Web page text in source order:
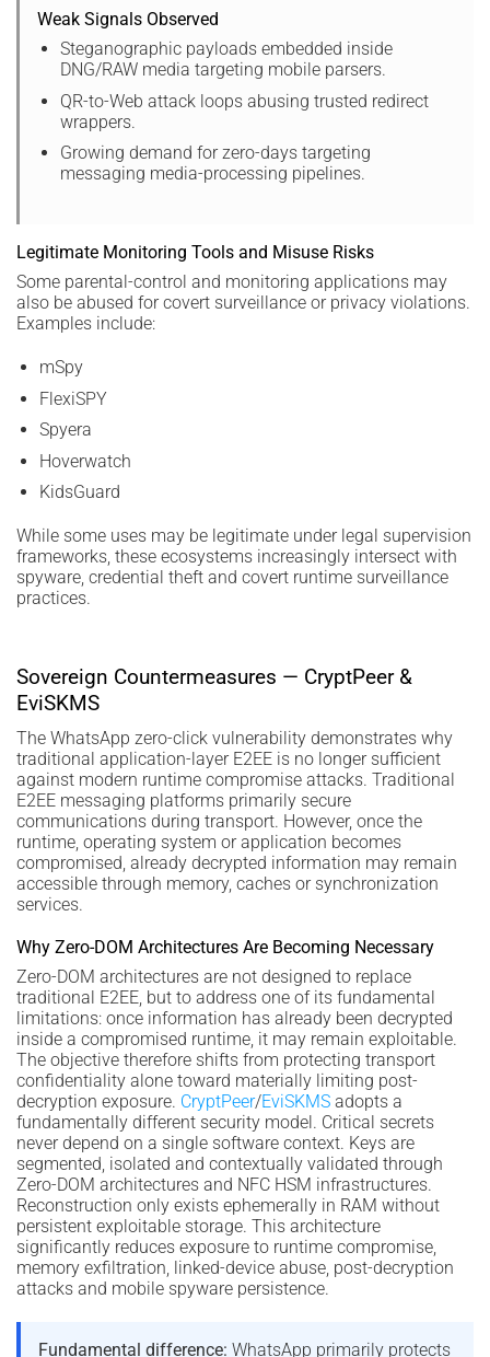
Weak Signals Observed
Steganographic payloads embedded inside
DNG/RAW media targeting mobile parsers.
QR-to-Web attack loops abusing trusted redirect
wrappers.
Growing demand for zero-days targeting
messaging media-processing pipelines.
Legitimate Monitoring Tools and Misuse Risks
Some parental-control and monitoring applications may
also be abused for covert surveillance or privacy violations.
Examples include:
mSpy
FlexiSPY
Spyera
Hoverwatch
KidsGuard
While some uses may be legitimate under legal supervision
frameworks, these ecosystems increasingly intersect with
spyware, credential theft and covert runtime surveillance
practices.
Sovereign Countermeasures — CryptPeer &
EviSKMS
The WhatsApp zero-click vulnerability demonstrates why
traditional application-layer E2EE is no longer sufficient
against modern runtime compromise attacks. Traditional
E2EE messaging platforms primarily secure
communications during transport. However, once the
runtime, operating system or application becomes
compromised, already decrypted information may remain
accessible through memory, caches or synchronization
services.
Why Zero-DOM Architectures Are Becoming Necessary
Zero-DOM architectures are not designed to replace
traditional E2EE, but to address one of its fundamental
limitations: once information has already been decrypted
inside a compromised runtime, it may remain exploitable.
The objective therefore shifts from protecting transport
confidentiality alone toward materially limiting post-
decryption exposure. CryptPeer/EviSKMS adopts a
fundamentally different security model. Critical secrets
never depend on a single software context. Keys are
segmented, isolated and contextually validated through
Zero-DOM architectures and NFC HSM infrastructures.
Reconstruction only exists ephemerally in RAM without
persistent exploitable storage. This architecture
significantly reduces exposure to runtime compromise,
memory exfiltration, linked-device abuse, post-decryption
attacks and mobile spyware persistence.
Fundamental difference: WhatsApp primarily protects